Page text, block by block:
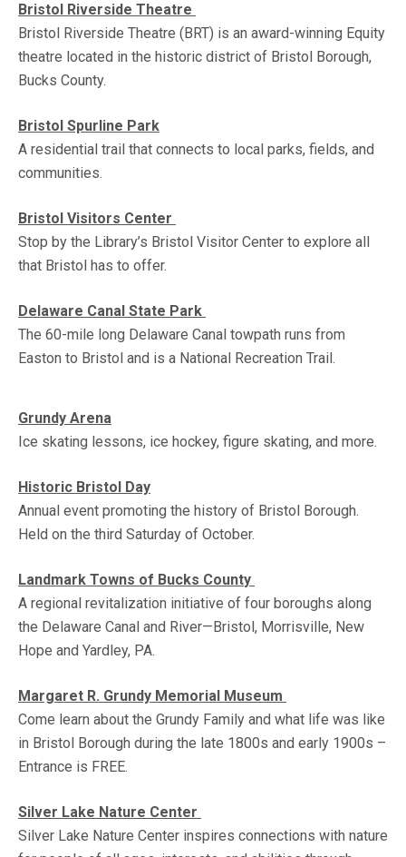
Bristol Riverside Theatre
Bristol Riverside Theatre (BRT) is an award-winning Equity
theatre located in the historic district of Bristol Borough,
Bucks County.
Bristol Spurline Park
A residential trail that connects to local parks, fields, and
communities.
Bristol Visitors Center
Stop by the Library’s Bristol Visitor Center to explore all
that Bristol has to offer.
Delaware Canal State Park
The 60-mile long Delaware Canal towpath runs from
Easton to Bristol and is a National Recreation Trail.
Grundy Arena
Ice skating lessons, ice hockey, figure skating, and more.
Historic Bristol Day
Annual event promoting the history of Bristol Borough.
Held on the third Saturday of October.
Landmark Towns of Bucks County
A regional revitalization initiative of four boroughs along
the Delaware Canal and River—Bristol, Morrisville, New
Hope and Yardley, PA.
Margaret R. Grundy Memorial Museum
Come learn about the Grundy Family and what life was like
in Bristol Borough during the late 1800s and early 1900s –
Entrance is FREE.
Silver Lake Nature Center
Silver Lake Nature Center inspires connections with nature